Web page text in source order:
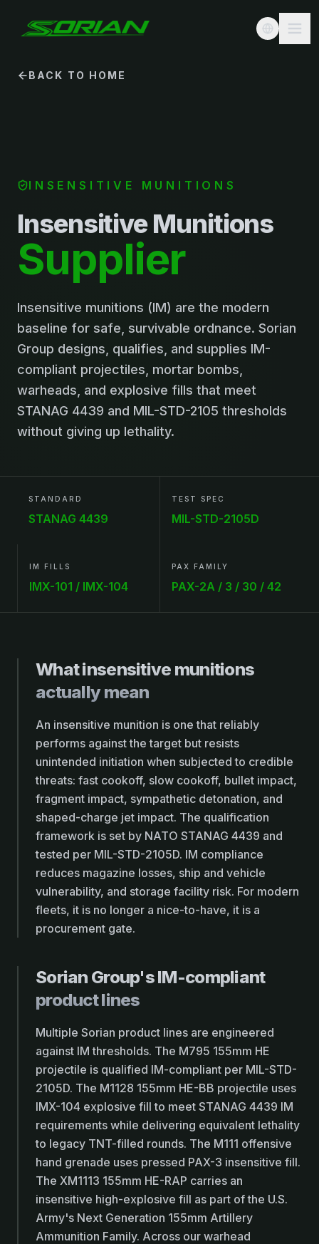
BACK TO HOME
INSENSITIVE MUNITIONS
Insensitive Munitions
Supplier
Insensitive munitions (IM) are the modern
baseline for safe, survivable ordnance. Sorian
Group designs, qualifies, and supplies IM-
compliant projectiles, mortar bombs,
warheads, and explosive fills that meet
STANAG 4439 and MIL-STD-2105 thresholds
without giving up lethality.
STANDARD
STANAG 4439
TEST SPEC
MIL-STD-2105D
IM FILLS
IMX-101 / IMX-104
PAX FAMILY
PAX-2A / 3 / 30 / 42
What insensitive munitions
actually mean
An insensitive munition is one that reliably
performs against the target but resists
unintended initiation when subjected to credible
threats: fast cookoff, slow cookoff, bullet impact,
fragment impact, sympathetic detonation, and
shaped-charge jet impact. The qualification
framework is set by NATO STANAG 4439 and
tested per MIL-STD-2105D. IM compliance
reduces magazine losses, ship and vehicle
vulnerability, and storage facility risk. For modern
fleets, it is no longer a nice-to-have, it is a
procurement gate.
Sorian Group's IM-compliant
product lines
Multiple Sorian product lines are engineered
against IM thresholds. The M795 155mm HE
projectile is qualified IM-compliant per MIL-STD-
2105D. The M1128 155mm HE-BB projectile uses
IMX-104 explosive fill to meet STANAG 4439 IM
requirements while delivering equivalent lethality
to legacy TNT-filled rounds. The M111 offensive
hand grenade uses pressed PAX-3 insensitive fill.
The XM1113 155mm HE-RAP carries an
insensitive high-explosive fill as part of the U.S.
Army's Next Generation 155mm Artillery
Ammunition Family. Across our warhead